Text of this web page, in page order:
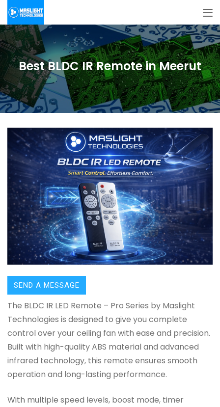
Best BLDC IR Remote in Meerut
SEND A MESSAGE
The BLDC IR LED Remote – Pro Series by Maslight
Technologies is designed to give you complete
control over your ceiling fan with ease and precision.
Built with high-quality ABS material and advanced
infrared technology, this remote ensures smooth
operation and long-lasting performance.
With multiple speed levels, boost mode, timer